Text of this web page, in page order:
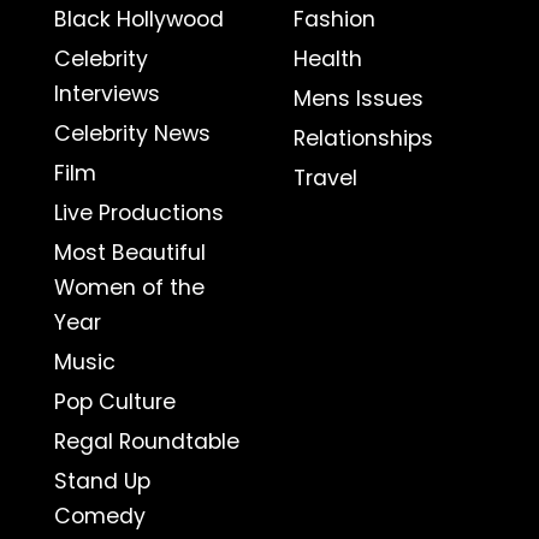
Black Hollywood
Celebrity
Interviews
Celebrity News
Film
Live Productions
Most Beautiful
Women of the
Year
Music
Pop Culture
Regal Roundtable
Stand Up
Comedy
Fashion
Health
Mens Issues
Relationships
Travel